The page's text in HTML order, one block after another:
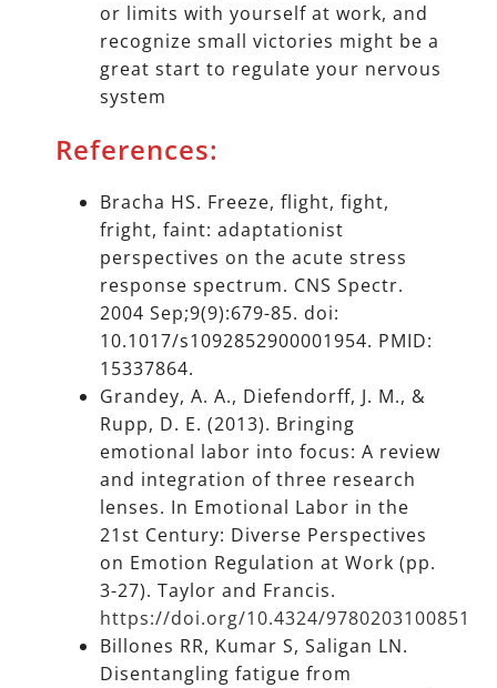
or limits with yourself at work, and
recognize small victories might be a
great start to regulate your nervous
system
References:
Bracha HS. Freeze, flight, fight,
fright, faint: adaptationist
perspectives on the acute stress
response spectrum. CNS Spectr.
2004 Sep;9(9):679-85. doi:
10.1017/s1092852900001954. PMID:
15337864.
Grandey, A. A., Diefendorff, J. M., &
Rupp, D. E. (2013). Bringing
emotional labor into focus: A review
and integration of three research
lenses. In Emotional Labor in the
21st Century: Diverse Perspectives
on Emotion Regulation at Work (pp.
3-27). Taylor and Francis.
https://doi.org/10.4324/9780203100851
Billones RR, Kumar S, Saligan LN.
Disentangling fatigue from